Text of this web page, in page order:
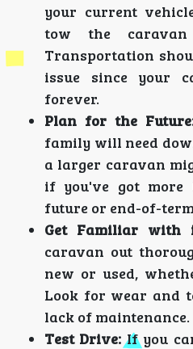
your current
tow the caravan
Transportation
issue since your
forever.
Plan for the
family will need
a larger caravan
if you've got
future or end-of-
Get Familiar with
caravan out
new or used,
Look for wear and
lack of maintenance.
Test Drive: If you